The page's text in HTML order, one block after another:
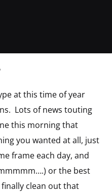
at this time of year
Lots of news touting
this morning that
you wanted at all, just
frame each day, and
or the best
clean out that